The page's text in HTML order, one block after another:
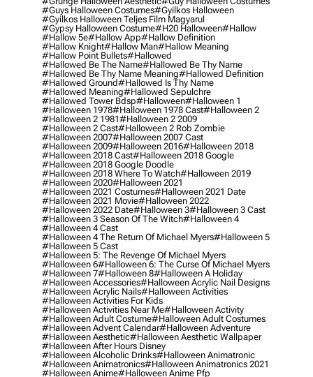
#guys Halloween Costumes#gyilkos Halloween
#gyilkos Halloween Teljes Film Magyarul
#gypsy Halloween Costume#h20 Halloween#hallow
#hallow 5e#hallow App#hallow Definition
#hallow Knight#hallow Man#hallow Meaning
#hallow Point Bullets#hallowed
#hallowed Be The Name#hallowed Be Thy Name
#hallowed Be Thy Name Meaning#hallowed Definition
#hallowed Ground#hallowed Is Thy Name
#hallowed Meaning#hallowed Sepulchre
#hallowed Tower Bdsp#Halloween#halloween 1
#halloween 1978#halloween 1978 Cast#halloween 2
#halloween 2 1981#halloween 2 2009
#halloween 2 Cast#halloween 2 Rob Zombie
#halloween 2007#halloween 2007 Cast
#halloween 2009#halloween 2016#halloween 2018
#halloween 2018 Cast#halloween 2018 Google
#halloween 2018 Google Doodle
#halloween 2018 Where To Watch#halloween 2019
#halloween 2020#halloween 2021
#halloween 2021 Costumes#halloween 2021 Date
#halloween 2021 Movie#halloween 2022
#halloween 2022 Date#halloween 3#halloween 3 Cast
#halloween 3 Season Of The Witch#halloween 4
#halloween 4 Cast
#halloween 4 The Return Of Michael Myers#halloween 5
#halloween 5 Cast
#halloween 5: The Revenge Of Michael Myers
#halloween 6#halloween 6: The Curse Of Michael Myers
#halloween 7#halloween 8#halloween A Holiday
#halloween Accessories#halloween Acrylic Nail Designs
#halloween Acrylic Nails#halloween Activities
#halloween Activities For Kids
#halloween Activities Near Me#halloween Activity
#halloween Adult Costume#halloween Adult Costumes
#halloween Advent Calendar#halloween Adventure
#halloween Aesthetic#halloween Aesthetic Wallpaper
#halloween After Hours Disney
#halloween Alcoholic Drinks#halloween Animatronic
#halloween Animatronics#halloween Animatronics 2021
#halloween Anime#halloween Anime Pfp